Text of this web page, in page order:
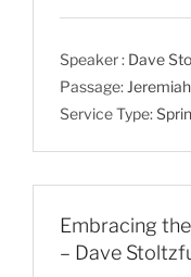
l
y
Speaker : Dave
Passage:
Service Type:
Embracing
– Dave